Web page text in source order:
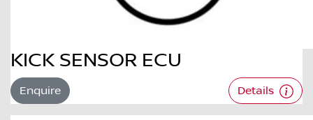
KICK SENSOR ECU
Enquire Details